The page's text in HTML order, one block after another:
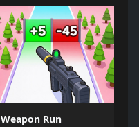
Weapon Run